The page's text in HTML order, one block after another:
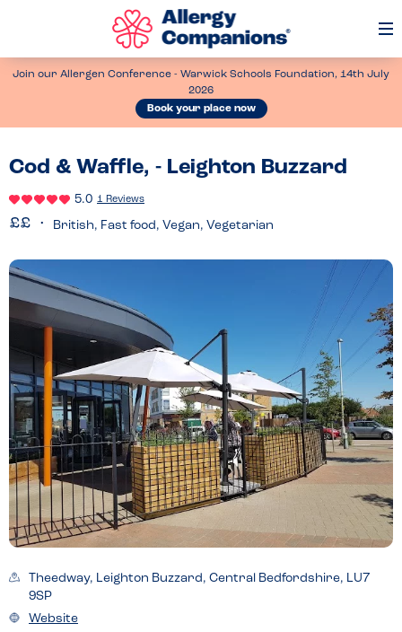
Join our Allergen Conference - Warwick Schools Foundation, 14th July
2026
Book your place now
Cod & Waffle, - Leighton Buzzard
5.0 1 Reviews
British, Fast food, Vegan, Vegetarian
Theedway, Leighton Buzzard, Central Bedfordshire, LU7
9SP
Website